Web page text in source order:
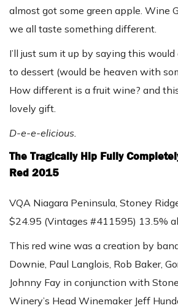
almost got some green apple. Wine
we all taste something different.
I’ll just sum it up by saying this
to dessert (would be heaven with
How different is a fruit wine? and
lovely gift.
D-e-e-elicious.
The Tragically Hip Fully
Red 2015
VQA Niagara Peninsula, Stoney
$24.95 (Vintages #411595) 13.5%
This red wine was a creation by
Downie, Paul Langlois, Rob Baker,
Johnny Fay in conjunction with
Winery’s Head Winemaker Jeff